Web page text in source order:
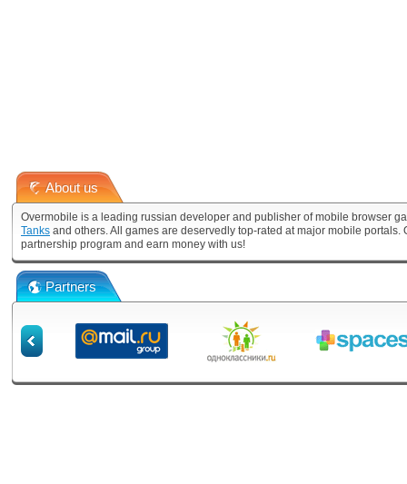
About us
Overmobile is a leading russian developer and publisher of mobile browser
Tanks and others. All games are deservedly top-rated at major mobile
partnership program and earn money with us!
Partners